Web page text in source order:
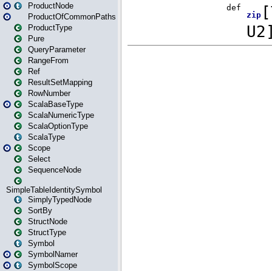
ProductNode
ProductOfCommonPaths
ProductType
Pure
QueryParameter
RangeFrom
Ref
ResultSetMapping
RowNumber
ScalaBaseType
ScalaNumericType
ScalaOptionType
ScalaType
Scope
Select
SequenceNode
SimpleTableIdentitySymbol
SimplyTypedNode
SortBy
StructNode
StructType
Symbol
SymbolNamer
SymbolScope